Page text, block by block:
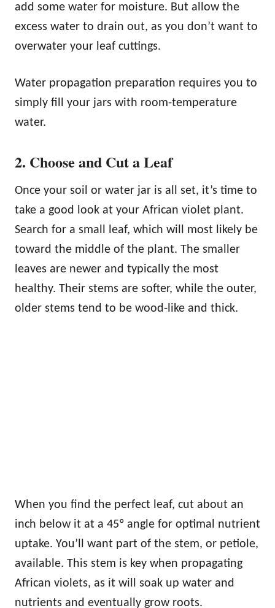
add some water for moisture. But allow the
excess water to drain out, as you don’t want to
overwater your leaf cuttings.
Water propagation preparation requires you to
simply fill your jars with room-temperature
water.
2. Choose and Cut a Leaf
Once your soil or water jar is all set, it’s time to
take a good look at your African violet plant.
Search for a small leaf, which will most likely be
toward the middle of the plant. The smaller
leaves are newer and typically the most
healthy. Their stems are softer, while the outer,
older stems tend to be wood-like and thick.
When you find the perfect leaf, cut about an
inch below it at a 45º angle for optimal nutrient
uptake. You’ll want part of the stem, or petiole,
available. This stem is key when propagating
African violets, as it will soak up water and
nutrients and eventually grow roots.